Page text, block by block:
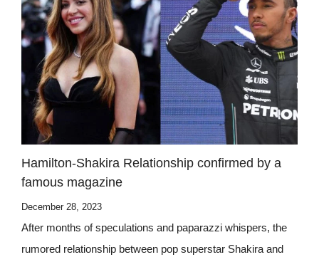
Hamilton-Shakira Relationship confirmed by a
famous magazine
December 28, 2023
After months of speculations and paparazzi whispers, the
rumored relationship between pop superstar Shakira and